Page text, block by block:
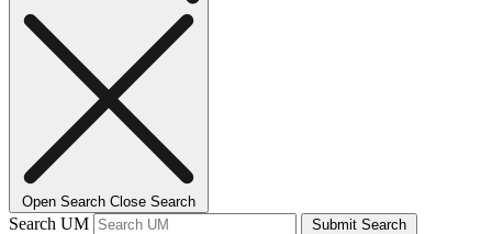
Open Search Close Search
Search UM Submit Search